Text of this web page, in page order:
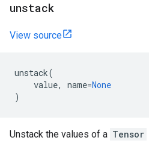
unstack
View source
unstack(
value, name=None
)
Unstack the values of a Tensor